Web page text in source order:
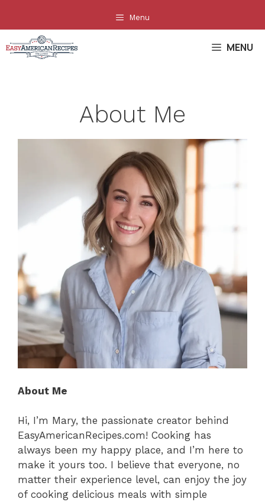
content
Menu
MENU
About Me
About Me
Hi, I’m Mary, the passionate creator behind
EasyAmericanRecipes.com! Cooking has
always been my happy place, and I’m here to
make it yours too. I believe that everyone, no
matter their experience level, can enjoy the joy
of cooking delicious meals with simple